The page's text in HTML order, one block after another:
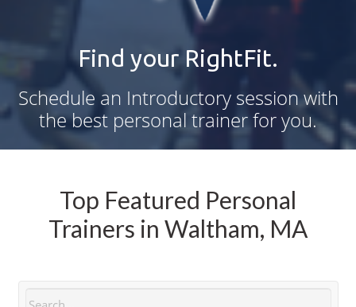
Find your RightFit.
Schedule an Introductory session with
the best personal trainer for you.
Top Featured Personal
Trainers in Waltham, MA